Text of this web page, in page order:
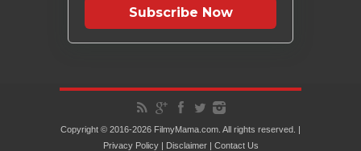
Subscribe Now
Copyright © 2016-2026 FilmyMama.com. All rights reserved. |
Privacy Policy| Disclaimer| Contact Us